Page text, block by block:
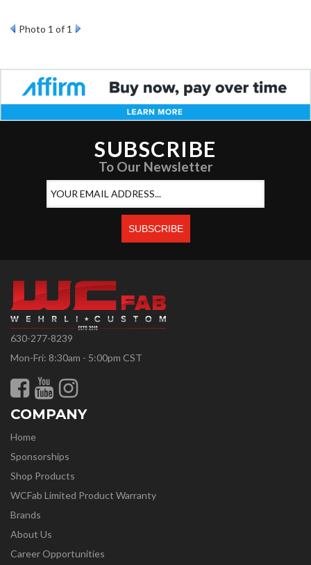
Photo 1 of 1
SUBSCRIBE
To Our Newsletter
630-277-8239
Mon-Fri: 8:30am - 5:00pm CST
COMPANY
Home
Sponsorships
Shop Products
WCFab Limited Product Warranty
Brands
About Us
Career Opportunities